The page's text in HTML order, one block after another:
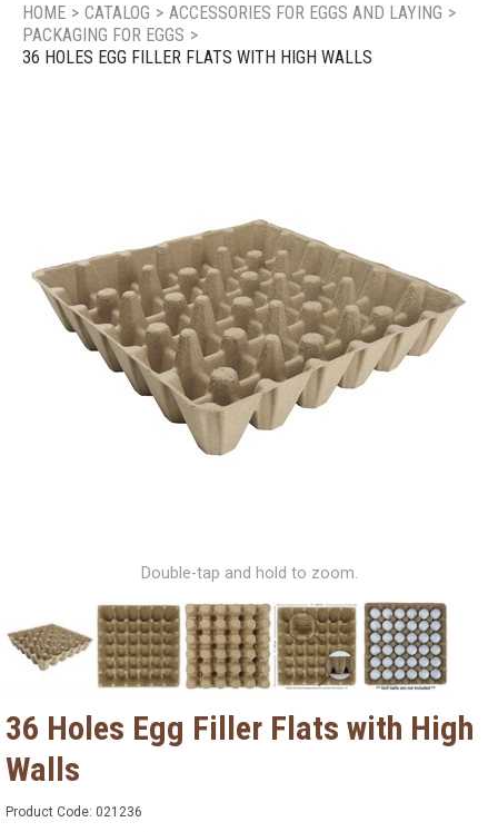
Product catalog
Contact us
HOME > CATALOG > ACCESSORIES FOR EGGS AND LAYING >
PACKAGING FOR EGGS >
36 HOLES EGG FILLER FLATS WITH HIGH WALLS
Double-tap and hold to zoom.
36 Holes Egg Filler Flats with High
Walls
Product Code: 021236